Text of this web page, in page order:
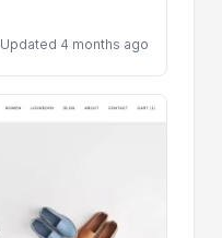
Updated 4 months ago